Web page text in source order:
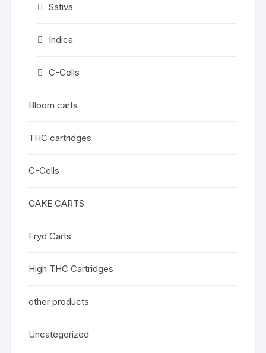
Sativa
Indica
C-Cells
Bloom carts
THC cartridges
C-Cells
CAKE CARTS
Fryd Carts
High THC Cartridges
other products
Uncategorized